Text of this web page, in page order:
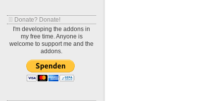
Donate? Donate!
I'm developing the addons in
my free time. Anyone is
welcome to support me and the
addons.